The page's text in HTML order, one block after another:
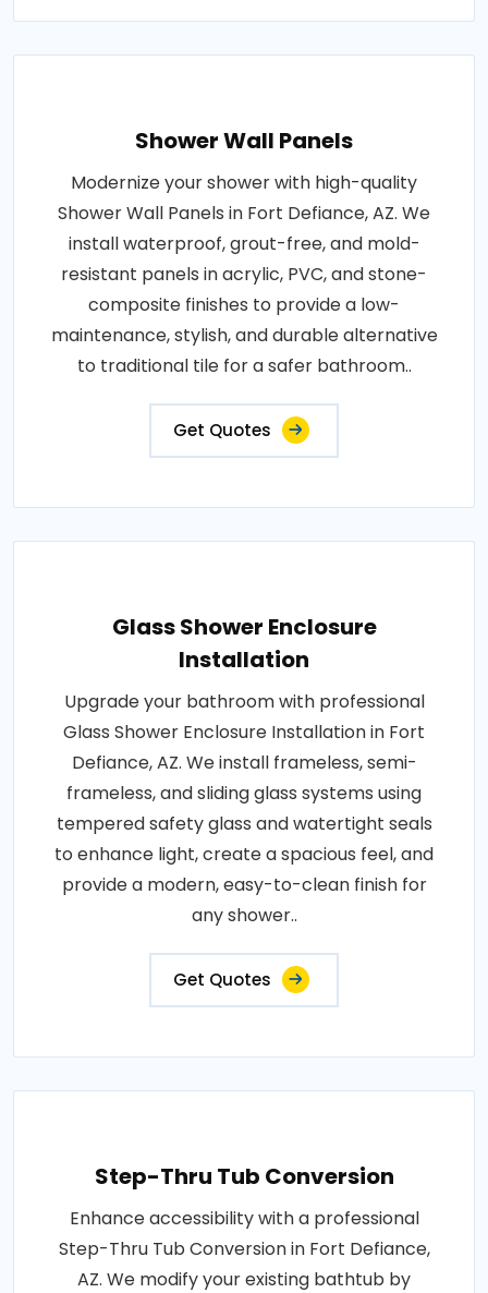
Shower Wall Panels
Modernize your shower with high-quality
Shower Wall Panels in Fort Defiance, AZ. We
install waterproof, grout-free, and mold-
resistant panels in acrylic, PVC, and stone-
composite finishes to provide a low-
maintenance, stylish, and durable alternative
to traditional tile for a safer bathroom..
Get Quotes
Glass Shower Enclosure
Installation
Upgrade your bathroom with professional
Glass Shower Enclosure Installation in Fort
Defiance, AZ. We install frameless, semi-
frameless, and sliding glass systems using
tempered safety glass and watertight seals
to enhance light, create a spacious feel, and
provide a modern, easy-to-clean finish for
any shower..
Get Quotes
Step-Thru Tub Conversion
Enhance accessibility with a professional
Step-Thru Tub Conversion in Fort Defiance,
AZ. We modify your existing bathtub by